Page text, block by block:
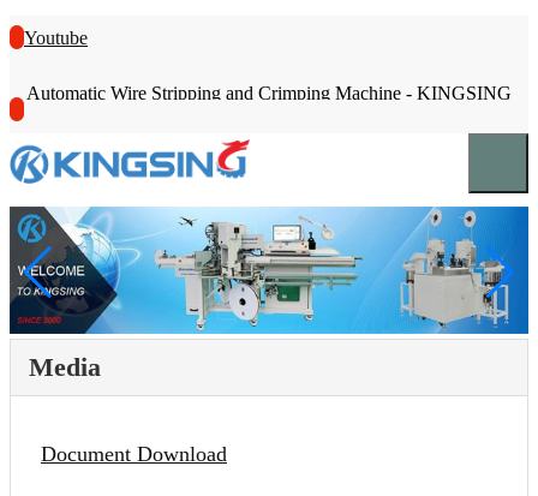
Youtube
Automatic Wire Stripping and Crimping Machine - KINGSING
Media
Document Download